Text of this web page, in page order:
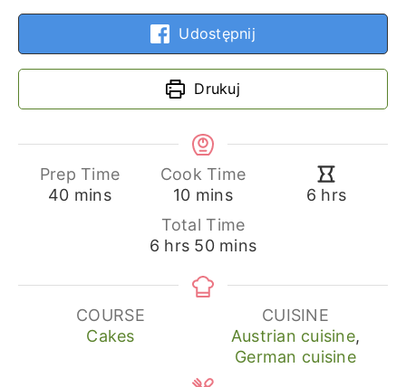
Udostępnij
Drukuj
Prep Time
40minutes
mins
Cook Time
10minutes
mins 6 hours
hrs
Total Time
6hours
hrs 50minutes
mins
COURSE
Cakes
CUISINE
Austrian cuisine,
German cuisine